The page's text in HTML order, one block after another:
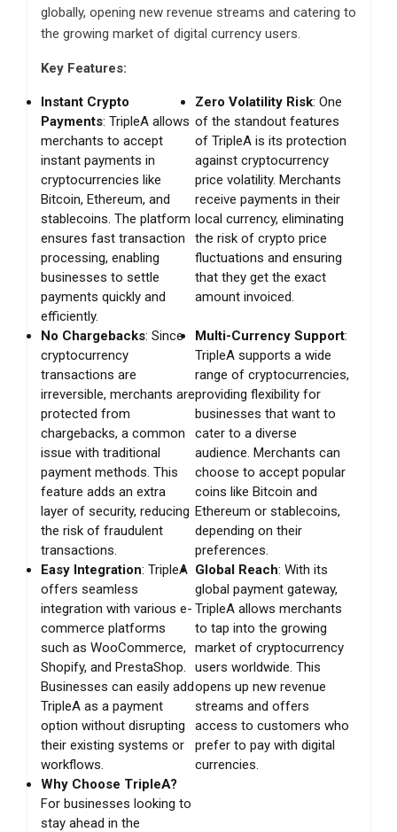
globally, opening new revenue streams and catering to
the growing market of digital currency users.
Key Features:
Instant Crypto
Payments: TripleA allows
merchants to accept
instant payments in
cryptocurrencies like
Bitcoin, Ethereum, and
stablecoins. The platform
ensures fast transaction
processing, enabling
businesses to settle
payments quickly and
efficiently.
Zero Volatility Risk: One
of the standout features
of TripleA is its protection
against cryptocurrency
price volatility. Merchants
receive payments in their
local currency, eliminating
the risk of crypto price
fluctuations and ensuring
that they get the exact
amount invoiced.
No Chargebacks: Since
cryptocurrency
transactions are
irreversible, merchants are
protected from
chargebacks, a common
issue with traditional
payment methods. This
feature adds an extra
layer of security, reducing
the risk of fraudulent
transactions.
Multi-Currency Support:
TripleA supports a wide
range of cryptocurrencies,
providing flexibility for
businesses that want to
cater to a diverse
audience. Merchants can
choose to accept popular
coins like Bitcoin and
Ethereum or stablecoins,
depending on their
preferences.
Easy Integration: TripleA
offers seamless
integration with various e-
commerce platforms
such as WooCommerce,
Shopify, and PrestaShop.
Businesses can easily add
TripleA as a payment
option without disrupting
their existing systems or
workflows.
Global Reach: With its
global payment gateway,
TripleA allows merchants
to tap into the growing
market of cryptocurrency
users worldwide. This
opens up new revenue
streams and offers
access to customers who
prefer to pay with digital
currencies.
Why Choose TripleA?
For businesses looking to
stay ahead in the